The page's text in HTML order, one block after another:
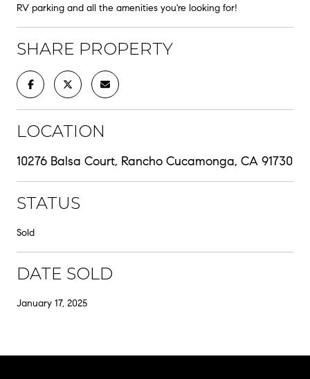
RV parking and all the amenities you're looking for!
SHARE PROPERTY
LOCATION
10276 Balsa Court, Rancho Cucamonga, CA 91730
STATUS
Sold
DATE SOLD
January 17, 2025